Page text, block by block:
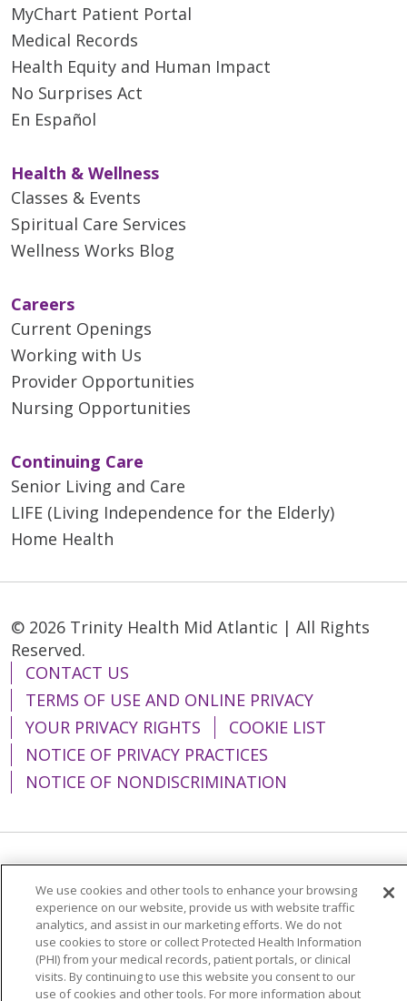
MyChart Patient Portal
Medical Records
Health Equity and Human Impact
No Surprises Act
En Español
Health & Wellness
Classes & Events
Spiritual Care Services
Wellness Works Blog
Careers
Current Openings
Working with Us
Provider Opportunities
Nursing Opportunities
Continuing Care
Senior Living and Care
LIFE (Living Independence for the Elderly)
Home Health
© 2026 Trinity Health Mid Atlantic | All Rights
Reserved.
CONTACT US
TERMS OF USE AND ONLINE PRIVACY
YOUR PRIVACY RIGHTS
COOKIE LIST
NOTICE OF PRIVACY PRACTICES
NOTICE OF NONDISCRIMINATION
简体中文
Tiếng Việt Русский
한국어
Italiano
العربية Français Deutsch
ગુજરાતી
Polski
Kabuverdianu
ភាសាខ្មែរ
We use cookies and other tools to enhance your browsing
experience on our website, provide us with website traffic
analytics, and assist in our marketing efforts. We do not
use cookies to store or collect Protected Health Information
(PHI) from your medical records, patient portals, or clinical
visits. By continuing to use this website you consent to our
use of cookies and other tools. For more information about